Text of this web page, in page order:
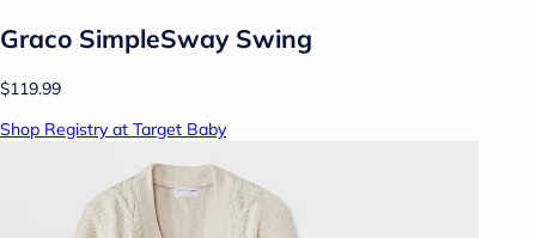
Graco SimpleSway Swing
$119.99
Shop Registry at Target Baby